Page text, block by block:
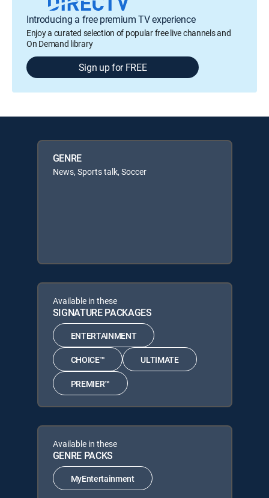
Introducing a free premium TV experience
Enjoy a curated selection of popular free live channels and
On Demand library
Sign up for FREE
GENRE
News, Sports talk, Soccer
Available in these
SIGNATURE PACKAGES
ENTERTAINMENT
CHOICE™ ULTIMATE
PREMIER™
Available in these
GENRE PACKS
MyEntertainment